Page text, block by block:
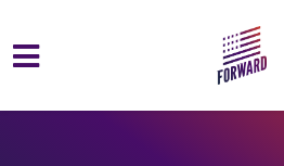
Skip to main content